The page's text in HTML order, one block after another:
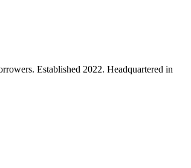
Established 2022. Headquartered in